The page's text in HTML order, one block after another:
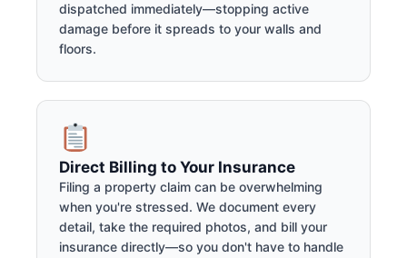
dispatched immediately—stopping active
damage before it spreads to your walls and
floors.
Direct Billing to Your Insurance
Filing a property claim can be overwhelming
when you're stressed. We document every
detail, take the required photos, and bill your
insurance directly—so you don't have to handle